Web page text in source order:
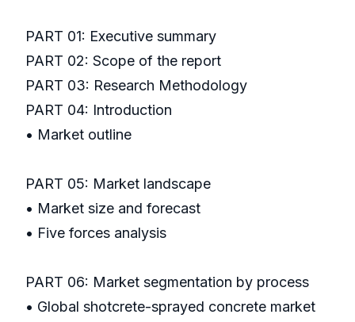
PART 01: Executive summary
PART 02: Scope of the report
PART 03: Research Methodology
PART 04: Introduction
• Market outline
PART 05: Market landscape
• Market size and forecast
• Five forces analysis
PART 06: Market segmentation by process
• Global shotcrete-sprayed concrete market